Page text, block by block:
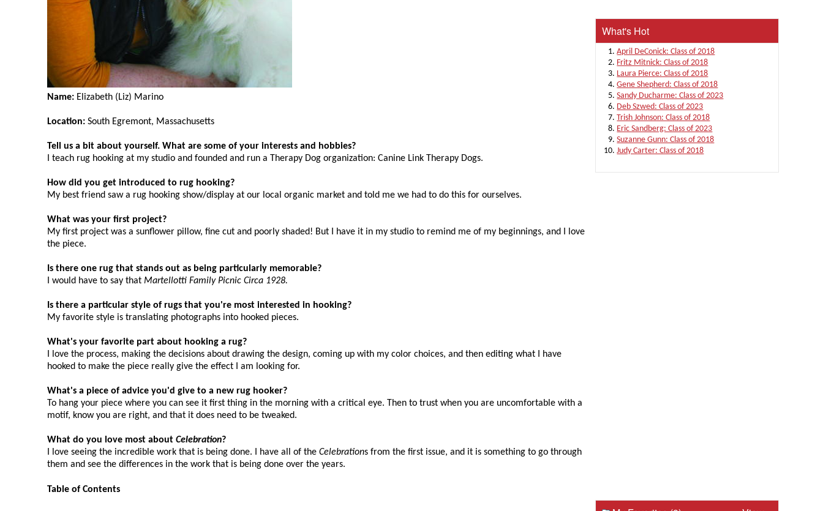
Name: Elizabeth (Liz) Marino
Location: South Egremont, Massachusetts
Tell us a bit about yourself. What are some of your interests and hobbies?
I teach rug hooking at my studio and founded and run a Therapy Dog organization: Canine Link Therapy Dogs.
How did you get introduced to rug hooking?
My best friend saw a rug hooking show/display at our local organic market and told me we had to do this for ourselves.
What was your first project?
My first project was a sunflower pillow, fine cut and poorly shaded! But I have it in my studio to remind me of my beginnings, and I love
the piece.
Is there one rug that stands out as being particularly memorable?
I would have to say that Martellotti Family Picnic Circa 1928.
Is there a particular style of rugs that you're most interested in hooking?
My favorite style is translating photographs into hooked pieces.
What's your favorite part about hooking a rug?
I love the process, making the decisions about drawing the design, coming up with my color choices, and then editing what I have
hooked to make the piece really give the effect I am looking for.
What's a piece of advice you'd give to a new rug hooker?
To hang your piece where you can see it first thing in the morning with a critical eye. Then to trust when you are uncomfortable with a
motif, know you are right, and that it does need to be tweaked.
What do you love most about Celebration?
I love seeing the incredible work that is being done. I have all of the Celebrations from the first issue, and it is something to go through
them and see the differences in the work that is being done over the years.
Table of Contents
What's Hot
April DeConick: Class of 2018
Fritz Mitnick: Class of 2018
Laura Pierce: Class of 2018
Gene Shepherd: Class of 2018
Sandy Ducharme: Class of 2023
Deb Szwed: Class of 2023
Trish Johnson: Class of 2018
Eric Sandberg: Class of 2023
Suzanne Gunn: Class of 2018
Judy Carter: Class of 2018